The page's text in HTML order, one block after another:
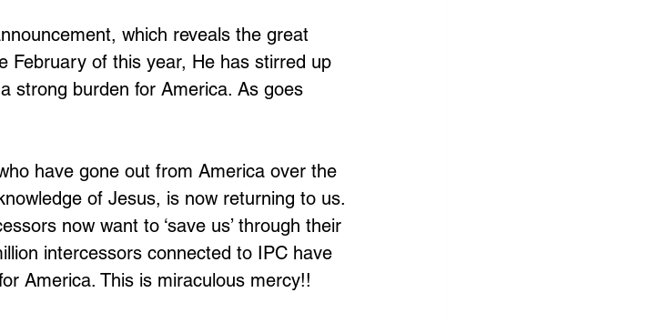
which reveals the great
February of this year, He has stirred up
strong burden for America. As goes
have gone out from America over the
of Jesus, is now returning to us.
now want to ‘save us’ through their
intercessors connected to IPC have
America. This is miraculous mercy!!